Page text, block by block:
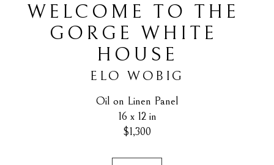
WELCOME TO THE
GORGE WHITE
HOUSE
ELO WOBIG
Oil on Linen Panel
16 x 12 in
$1,300